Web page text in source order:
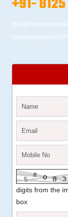
+91-
digits from the
box